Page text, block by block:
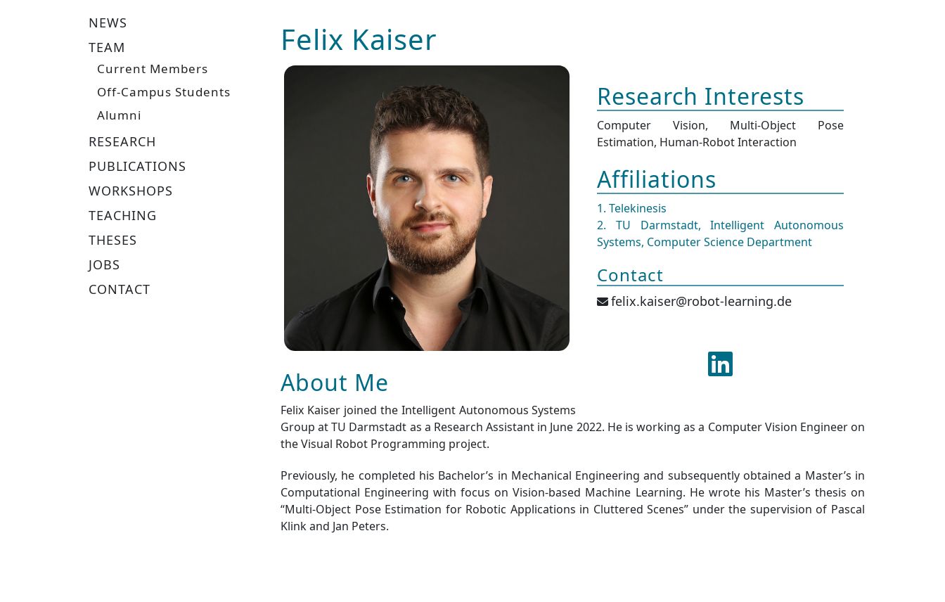
NEWS
TEAM
Current Members
Off-Campus Students
Alumni
RESEARCH
PUBLICATIONS
WORKSHOPS
TEACHING
THESES
JOBS
CONTACT
Felix Kaiser
Research Interests
Computer Vision, Multi-Object Pose
Estimation, Human-Robot Interaction
Affiliations
1. Telekinesis
2. TU Darmstadt, Intelligent Autonomous
Systems, Computer Science Department
Contact
felix.kaiser@robot-learning.de
About Me
Felix Kaiser joined the Intelligent Autonomous Systems
Group at TU Darmstadt as a Research Assistant in June 2022. He is working as a Computer Vision Engineer on
the Visual Robot Programming project.
Previously, he completed his Bachelor’s in Mechanical Engineering and subsequently obtained a Master’s in
Computational Engineering with focus on Vision-based Machine Learning. He wrote his Master’s thesis on
“Multi-Object Pose Estimation for Robotic Applications in Cluttered Scenes” under the supervision of Pascal
Klink and Jan Peters.